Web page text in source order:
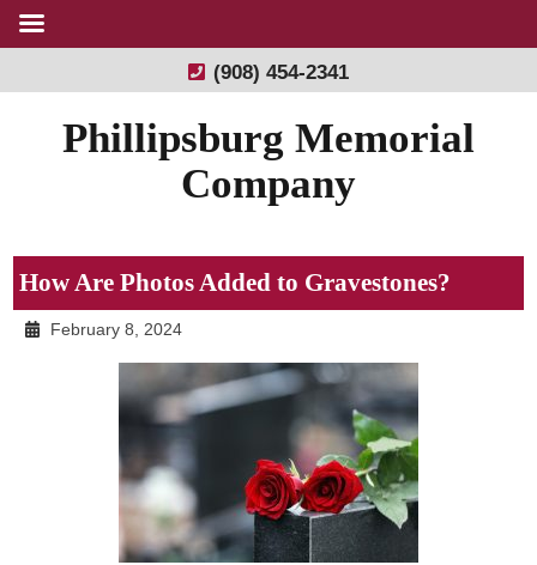
(908) 454-2341
Phillipsburg Memorial
Company
How Are Photos Added to Gravestones?
February 8, 2024